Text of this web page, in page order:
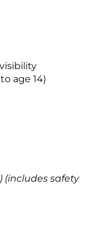
age 14)
(includes safety